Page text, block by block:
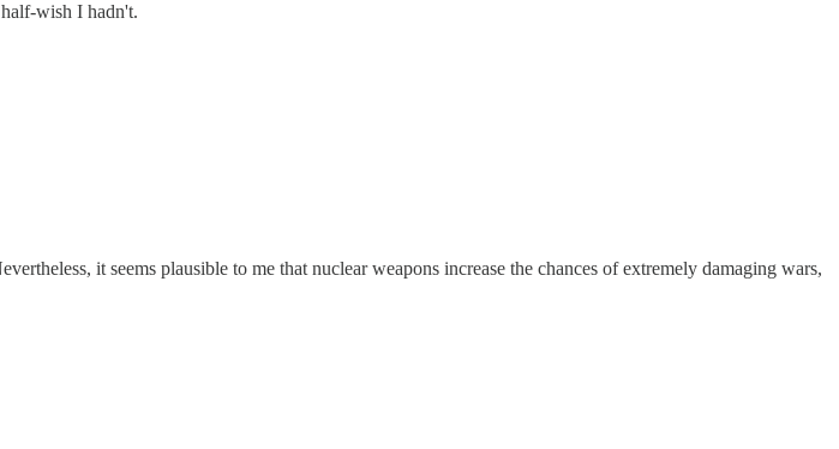
wish I hadn't.
it seems plausible to me that nuclear weapons increase the chances of extremely damaging wars,